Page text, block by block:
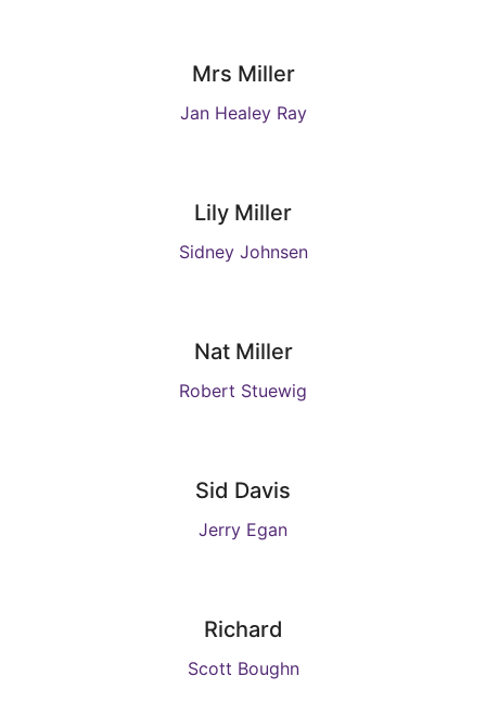
Mrs Miller
Jan Healey Ray
Lily Miller
Sidney Johnsen
Nat Miller
Robert Stuewig
Sid Davis
Jerry Egan
Richard
Scott Boughn